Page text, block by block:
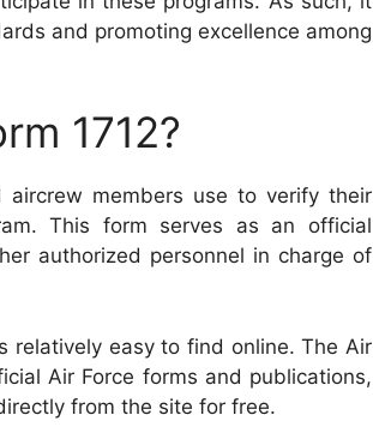
and promoting excellence among
1712?
members use to verify their
This form serves as an official
authorized personnel in charge of
relatively easy to find online. The Air
Air Force forms and publications,
from the site for free.